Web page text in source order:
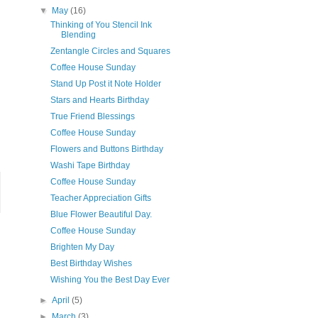
▼ May(16)
Thinking of You Stencil Ink
Blending
Zentangle Circles and Squares
Coffee House Sunday
Stand Up Post it Note Holder
Stars and Hearts Birthday
True Friend Blessings
Coffee House Sunday
Flowers and Buttons Birthday
Washi Tape Birthday
Coffee House Sunday
Teacher Appreciation Gifts
Blue Flower Beautiful Day.
Coffee House Sunday
Brighten My Day
Best Birthday Wishes
Wishing You the Best Day Ever
►April(5)